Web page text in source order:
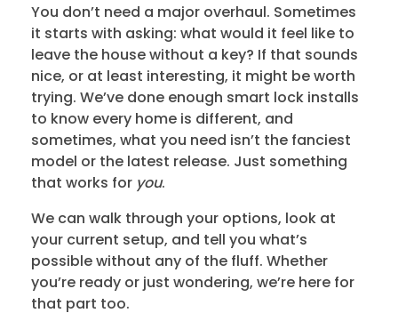
You don’t need a major overhaul. Sometimes
it starts with asking: what would it feel like to
leave the house without a key? If that sounds
nice, or at least interesting, it might be worth
trying. We’ve done enough smart lock installs
to know every home is different, and
sometimes, what you need isn’t the fanciest
model or the latest release. Just something
that works for you.
We can walk through your options, look at
your current setup, and tell you what’s
possible without any of the fluff. Whether
you’re ready or just wondering, we’re here for
that part too.